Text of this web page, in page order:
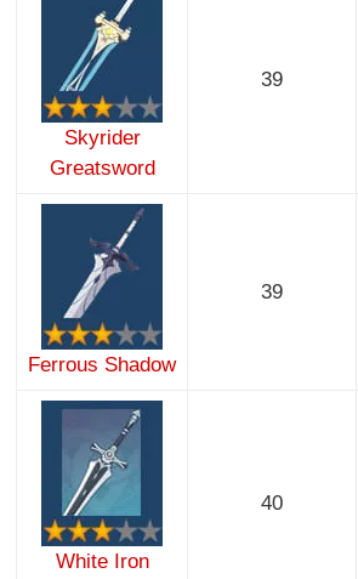
Skyrider
Greatsword
39
Ferrous Shadow
39
White Iron
40